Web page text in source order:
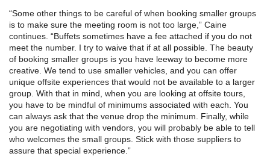
“Some other things to be careful of when booking smaller groups
is to make sure the meeting room is not too large,” Caine
continues. “Buffets sometimes have a fee attached if you do not
meet the number. I try to waive that if at all possible. The beauty
of booking smaller groups is you have leeway to become more
creative. We tend to use smaller vehicles, and you can offer
unique offsite experiences that would not be available to a larger
group. With that in mind, when you are looking at offsite tours,
you have to be mindful of minimums associated with each. You
can always ask that the venue drop the minimum. Finally, while
you are negotiating with vendors, you will probably be able to tell
who welcomes the small groups. Stick with those suppliers to
assure that special experience.”